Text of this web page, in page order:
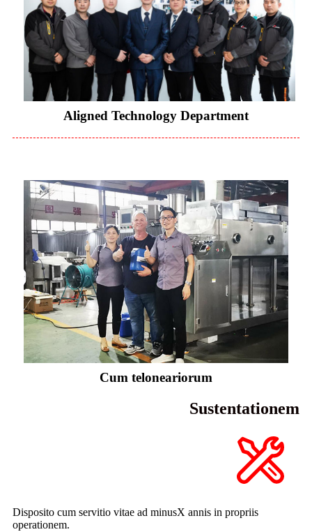
Aligned Technology Department
Cum teloneariorum
Sustentationem
Disposito cum servitio vitae ad minusX annis in propriis
operationem.